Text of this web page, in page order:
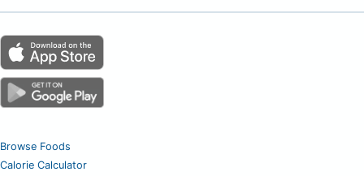
Browse Foods
Calorie Calculator